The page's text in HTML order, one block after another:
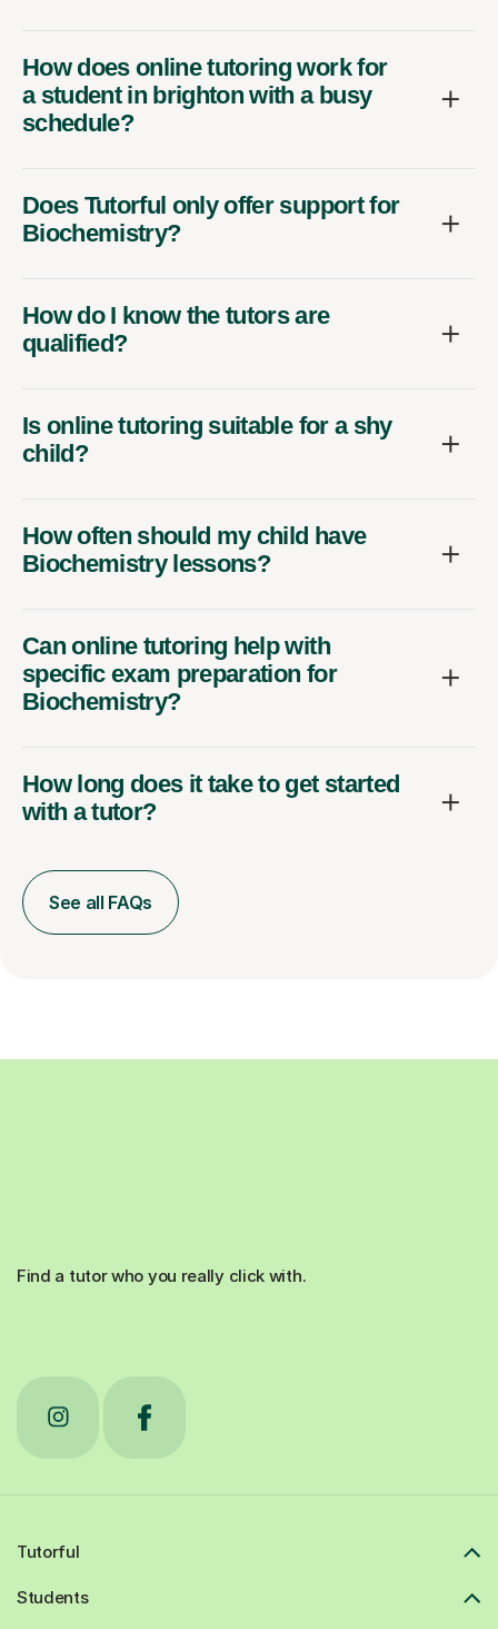
How does online tutoring work for
a student in brighton with a busy
schedule?
Does Tutorful only offer support for
Biochemistry?
How do I know the tutors are
qualified?
Is online tutoring suitable for a shy
child?
How often should my child have
Biochemistry lessons?
Can online tutoring help with
specific exam preparation for
Biochemistry?
How long does it take to get started
with a tutor?
See all FAQs
Find a tutor who you really click with.
Tutorful
Students